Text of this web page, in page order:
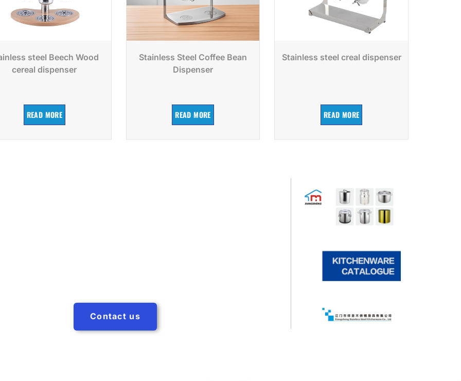
steel Beech Wood
cereal dispenser
READ MORE
Stainless Steel Coffee Bean
Dispenser
READ MORE
Stainless steel creal dispenser
READ MORE
Contact us